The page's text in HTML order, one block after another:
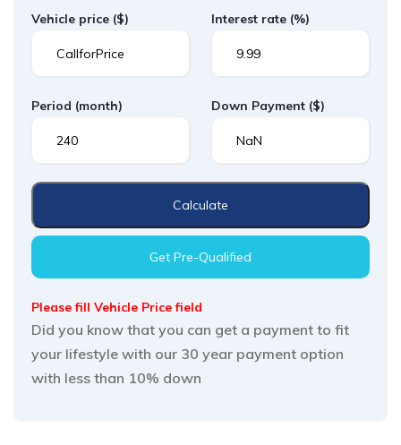
Vehicle price ($) Interest rate (%)
Period (month) Down Payment ($)
Calculate
Get Pre-Qualified
Please fill Vehicle Price field
Did you know that you can get a payment to fit
your lifestyle with our 30 year payment option
with less than 10% down